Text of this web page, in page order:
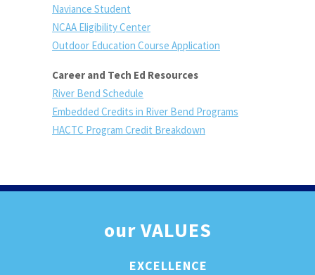
Naviance Student
NCAA Eligibility Center
Outdoor Education Course Application
Career and Tech Ed Resources
River Bend Schedule
Embedded Credits in River Bend Programs
HACTC Program Credit Breakdown
ourVALUES
EXCELLENCE